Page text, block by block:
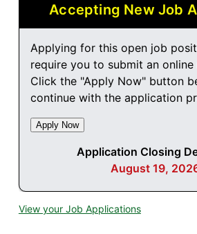
Accepting New Job
Applying for this open job
require you to submit an online
Click the "Apply Now" button
continue with the application
Application Closing
August 19,
View your Job Applications